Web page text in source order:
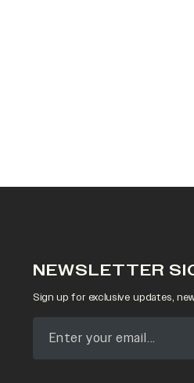
NEWSLETTER
Sign up for exclusive updates,